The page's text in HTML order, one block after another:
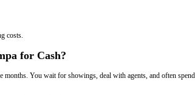
in Tampa – 3 Easy Steps
keeps it simple. There’s no guesswork, no